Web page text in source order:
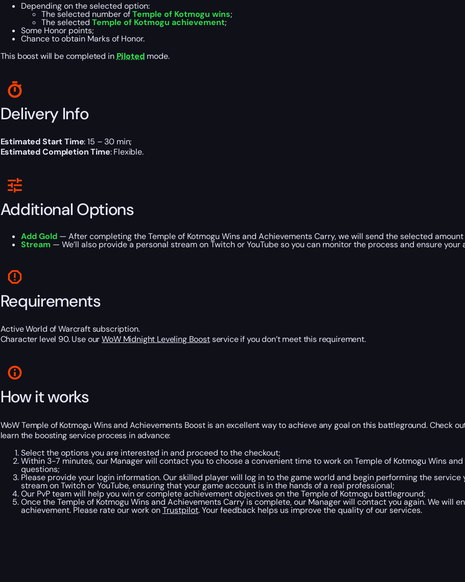
Depending on the selected option:
The selected number ofTemple of Kotmogu wins;
The selected Temple of Kotmogu achievement;
Some Honor points;
Chance to obtain Marks of Honor.
This boost will be completed in Piloted mode.
Delivery Info
Estimated Start Time: 15 – 30 min;
Estimated Completion Time: Flexible.
Additional Options
Add Gold— After completing the Temple of Kotmogu Wins and Achievements Carry, we will send the selected
Stream — We’ll also provide a personal stream on Twitch or YouTube so you can monitor the process and ensure your
Requirements
Active World of Warcraft subscription.
Character level 90. Use ourWoW Midnight Leveling Boostservice if you don’t meet this requirement.
How it works
WoW Temple of Kotmogu Wins and Achievements Boost is an excellent way to achieve any goal on this battleground. Check
learn the boosting service process in advance:
Select the options you are interested in and proceed to the checkout;
Within 3-7 minutes, our Manager will contact you to choose a convenient time to work on Temple of Kotmogu Wins
questions;
Please provide your login information. Our skilled player will log in to the game world and begin performing the
stream on Twitch or YouTube, ensuring that your game account is in the hands of a real professional;
Our PvP team will help you win or complete achievement objectives on the Temple of Kotmogu battleground;
Once the Temple of Kotmogu Wins and Achievements Carry is complete, our Manager will contact you again. We will
achievement. Please rate our work onTrustpilot. Your feedback helps us improve the quality of our services.